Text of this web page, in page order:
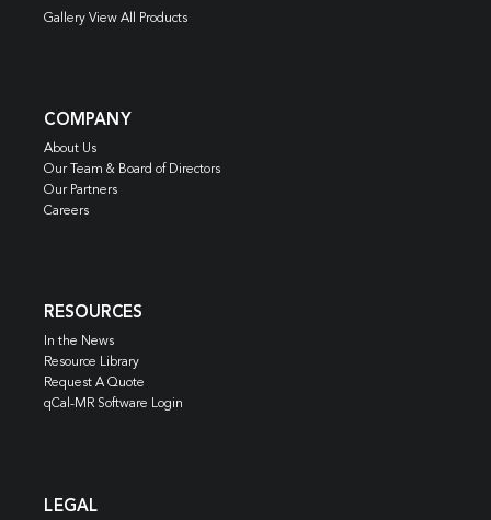
Gallery View All Products
COMPANY
About Us
Our Team & Board of Directors
Our Partners
Careers
RESOURCES
In the News
Resource Library
Request A Quote
qCal-MR Software Login
LEGAL